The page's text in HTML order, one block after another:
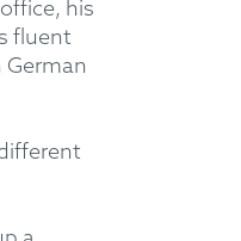
his
fluent